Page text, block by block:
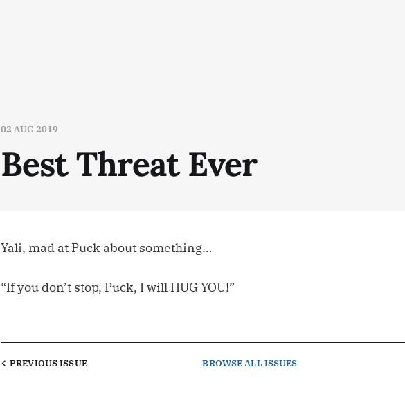
02 AUG 2019
Best Threat Ever
Yali, mad at Puck about something…
“If you don’t stop, Puck, I will HUG YOU!”
PREVIOUSISSUE BROWSEALL ISSUES